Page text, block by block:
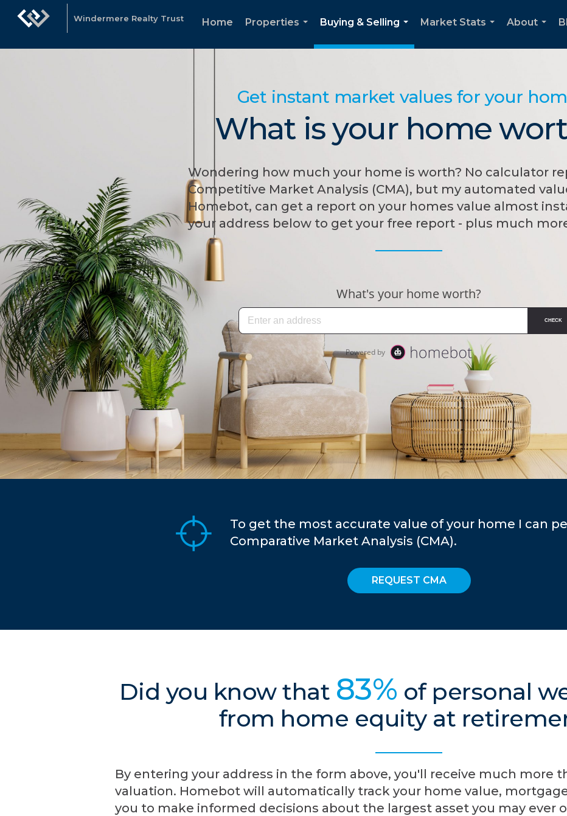
Windermere Realty Trust Home
Properties
Buying & Selling
...
Market Stats
About
Get instant market values for your
What is your home
Wondering how much your home is worth? No calculator
Competitive Market Analysis (CMA), but my automated
Homebot, can get a report on your homes value almost
your address below to get your free report - plus much
To get the most accurate value of your home I can
Comparative Market Analysis (CMA).
REQUEST CMA
Did you know that 83% of personal
from home equity at
By entering your address in the form above, you'll receive much more
valuation. Homebot will automatically track your home value,
you to make informed decisions about the largest asset you may ever